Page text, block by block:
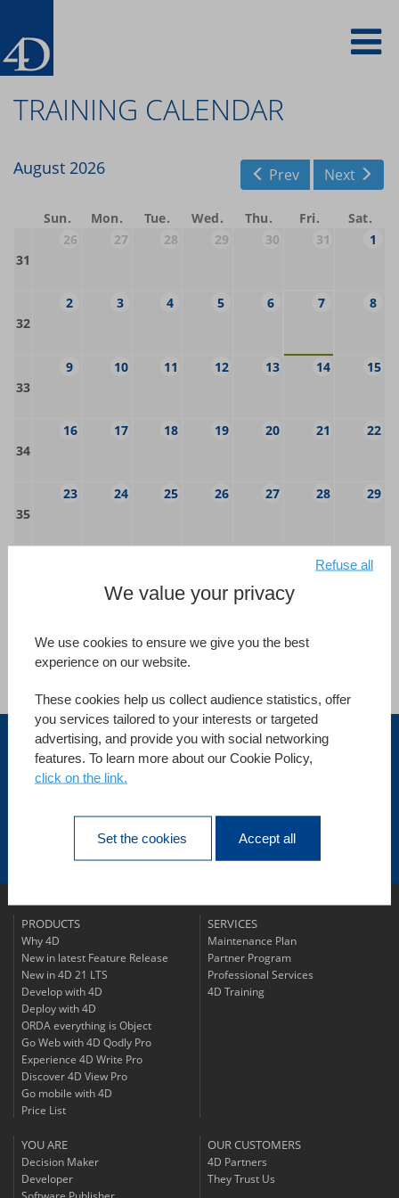
main
content
TRAINING CALENDAR
Prev Next
August 2026
Sun Mon Tue Wed Thu Fri Sat
31
26 27 28 29 30 31 1
32
2 3 4 5 6 7 8
33
9 10 11 12 13 14 15
34
16 17 18 19 20 21 22
35
23 24 25 26 27 28 29
4 5
Category
Standard courses
Specific courses
Australia
Follow us!
PRODUCTS
Why 4D
New in latest Feature Release
New in 4D 21 LTS
Develop with 4D
Deploy with 4D
ORDA everything is Object
Go Web with 4D Qodly Pro
Experience 4D Write Pro
Discover 4D View Pro
Go mobile with 4D
Price List
SERVICES
Maintenance Plan
Partner Program
Professional Services
4D Training
YOU ARE
Decision Maker
Developer
OUR CUSTOMERS
4D Partners
They Trust Us
We value your privacy
We use cookies to ensure we give you the best
experience on our website.
These cookies help us collect audience statistics, offer
you services tailored to your interests or targeted
advertising, and provide you with social networking
features. To learn more about our Cookie Policy,
click on the link.
Set the cookies Accept all
Refuse all